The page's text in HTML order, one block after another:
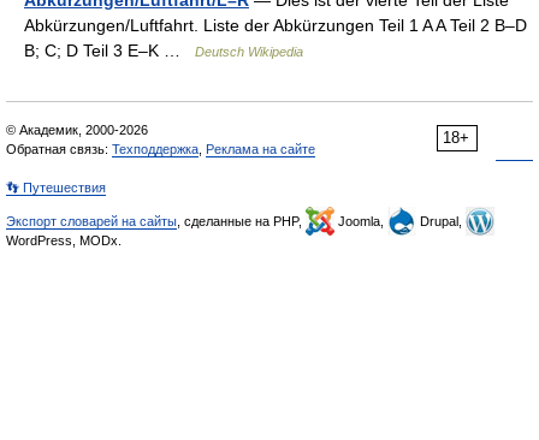
Abkürzungen/Luftfahrt. Liste der Abkürzungen Teil 1 A A Teil 2 B–D
B; C; D Teil 3 E–K …
Deutsch Wikipedia
18+
© Академик, 2000-2026
Обратная связь: Техподдержка Реклама на сайте
👣 Путешествия
Экспорт словарей на сайты , сделанные на PHP, Joomla,
Drupal,
WordPress, MODx.